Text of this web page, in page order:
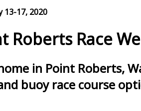
13-17, 2020
Roberts Race
in Point Roberts,
buoy race course